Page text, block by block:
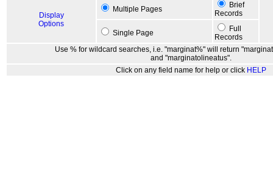
Display
Options
Multiple Pages
Brief
Records
Single Page
Full
Records
Use % for wildcard searches, i.e. "marginat%" will return
and "marginatolineatus".
Click on any field name for help or click HELP